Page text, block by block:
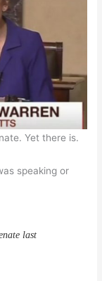
Yet there is.
speaking or
last